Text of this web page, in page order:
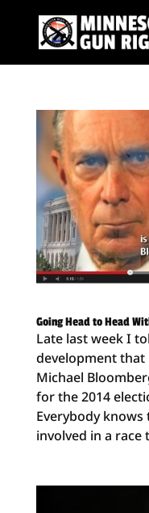
Going Head to Head
Late last week I
development
Michael
for the 2014
Everybody
involved in a race